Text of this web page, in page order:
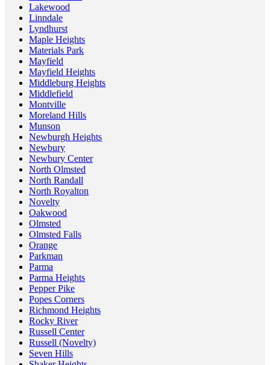
Lakewood
Linndale
Lyndhurst
Maple Heights
Materials Park
Mayfield
Mayfield Heights
Middleburg Heights
Middlefield
Montville
Moreland Hills
Munson
Newburgh Heights
Newbury
Newbury Center
North Olmsted
North Randall
North Royalton
Novelty
Oakwood
Olmsted
Olmsted Falls
Orange
Parkman
Parma
Parma Heights
Pepper Pike
Popes Corners
Richmond Heights
Rocky River
Russell Center
Russell (Novelty)
Seven Hills